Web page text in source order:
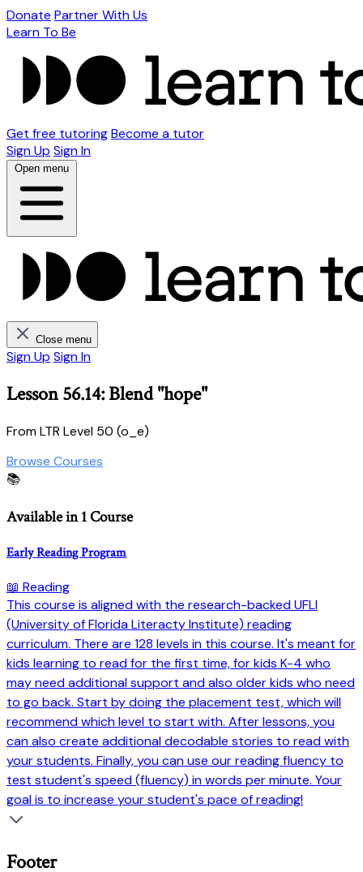
Donate Partner With Us
Learn To Be
Get free tutoringBecome a tutor
Sign Up Sign In
Open menu
Close menu
Sign Up Sign In
Lesson 56.14: Blend "hope"
From LTR Level 50 (o_e)
Browse Courses
📚
Available in 1 Course
Early Reading Program
📖 Reading
This course is aligned with the research-backed UFLI
(University of Florida Literacty Institute) reading
curriculum. There are 128 levels in this course. It's meant for
kids learning to read for the first time, for kids K-4 who
may need additional support and also older kids who need
to go back. Start by doing the placement test, which will
recommend which level to start with. After lessons, you
can also create additional decodable stories to read with
your students. Finally, you can use our reading fluency to
test student's speed (fluency) in words per minute. Your
goal is to increase your student's pace of reading!
Footer